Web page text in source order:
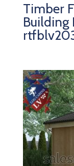
Timber
Building